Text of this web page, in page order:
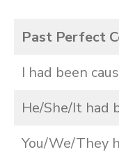
Past Perfect
I had been
He/She/It had
You/We/They